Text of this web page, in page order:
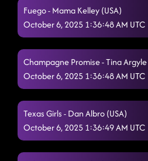
Where You At?
She's a Natural (Country
Raised Like That 10/5/
Voodoo 10/5/2025,
Dust to Dust
Fuego - Mama Kelley (USA)
October 6, 2025 1:36:48 AM UTC
Champagne Promise - Tina
October 6, 2025 1:36:48 AM UTC
Texas Girls - Dan Albro (USA)
October 6, 2025 1:36:49 AM UTC